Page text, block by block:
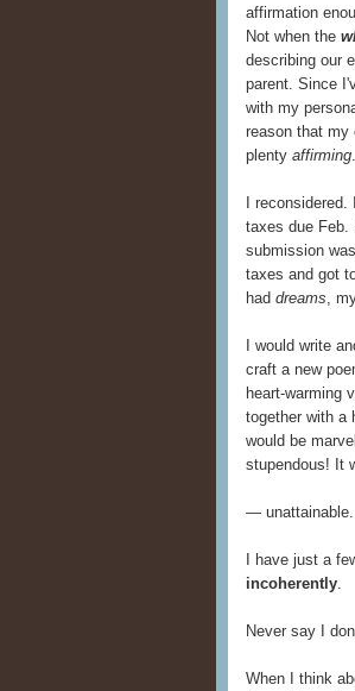
affirmation
Not when the
describing our
parent. Since
with my
reason that my
plenty affirming
I
taxes due Feb.
submission
taxes and got
had dreams ,
I would write
craft a new
heart-warming
together with a
would be
stupendous! It
— unattainable.
I have just a
incoherently
Never say I
When I think